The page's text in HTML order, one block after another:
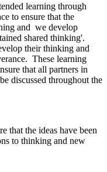
learning through
to ensure that the
and we develop
shared thinking'.
their thinking and
These learning
that all partners in
discussed throughout the
that the ideas have been
to thinking and new